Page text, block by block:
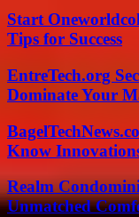
Start
Tips for Success
EntreTech.org
Dominate Your
Know
Realm
Unmatched